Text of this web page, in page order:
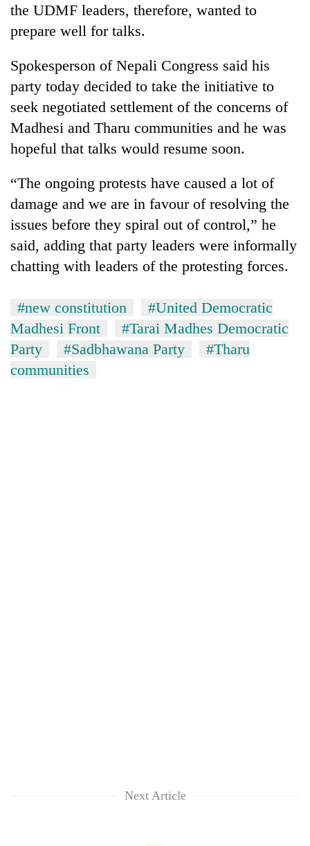
the UDMF leaders, therefore, wanted to
prepare well for talks.
Spokesperson of Nepali Congress said his
party today decided to take the initiative to
seek negotiated settlement of the concerns of
Madhesi and Tharu communities and he was
hopeful that talks would resume soon.
“The ongoing protests have caused a lot of
damage and we are in favour of resolving the
issues before they spiral out of control,” he
said, adding that party leaders were informally
chatting with leaders of the protesting forces.
#new constitution
#United Democratic
Madhesi Front
#Tarai Madhes Democratic
Party
#Sadbhawana Party
#Tharu
communities
Next Article